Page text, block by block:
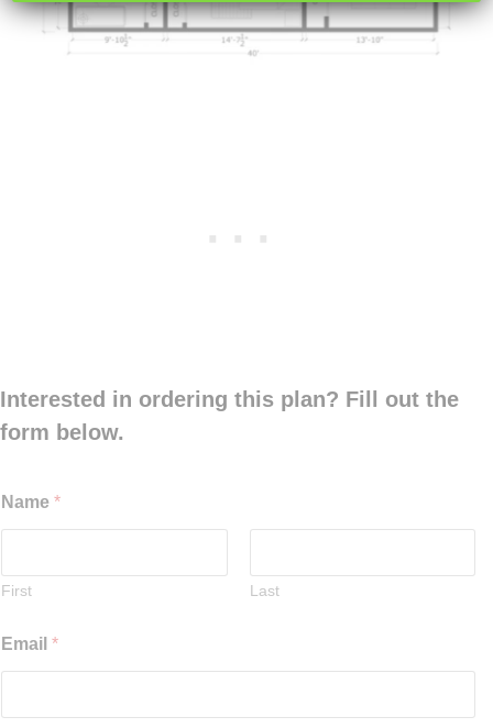
Interested in ordering this plan? Fill out the
form below.
Name *
First Last
Email *